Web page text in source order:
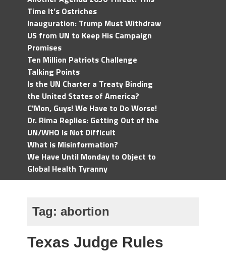
Time It’s Ostriches
Inauguration: Trump Must Withdraw
US from UN to Keep His Campaign
Promises
Ten Million Patriots Challenge
Talking Points
Is the UN Charter a Treaty Binding
the United States of America?
C'Mon, Guys! We Have to Do Worse!
Dr. Rima Replies: Getting Out of the
UN/WHO Is Not Difficult
What is Misinformation?
We Have Until Monday to Object to
Global Health Tyranny
Tag: abortion
Texas Judge Rules